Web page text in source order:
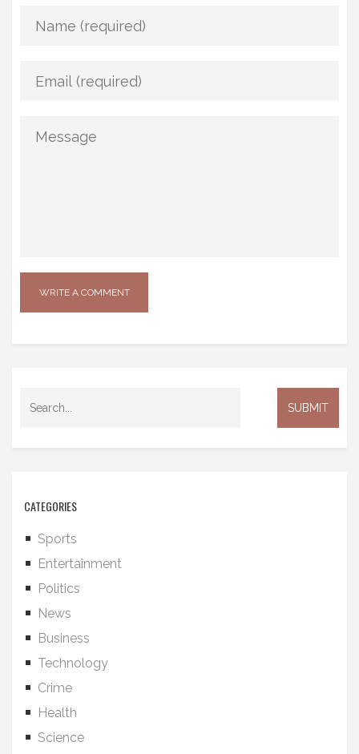
CATEGORIES
Sports
Entertainment
Politics
News
Business
Technology
Crime
Health
Science